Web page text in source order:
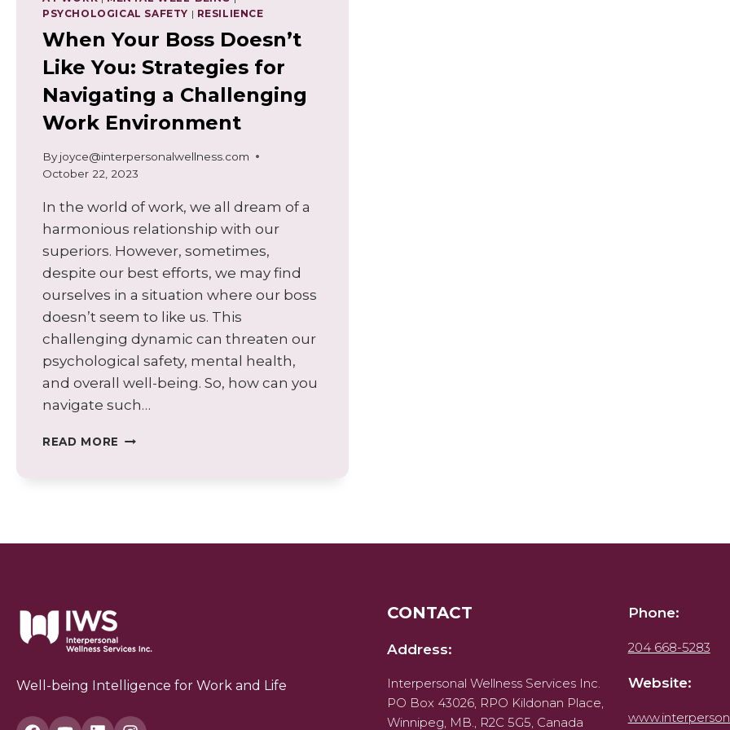
PSYCHOLOGICAL SAFETY | RESILIENCE
When Your Boss Doesn’t
Like You: Strategies for
Navigating a Challenging
Work Environment
By joyce@interpersonalwellness.com
October 22, 2023
In the world of work, we all dream of a
harmonious relationship with our
superiors. However, sometimes,
despite our best efforts, we may find
ourselves in a situation where our boss
doesn’t seem to like us. This
challenging dynamic can threaten our
psychological safety, mental health,
and overall well-being. So, how can you
navigate such…
READ MORE WHEN
ENVIRONMENT
Well-being Intelligence for Work and Life
CONTACT
Address:
Interpersonal Wellness Services Inc.
PO Box 43026, RPO Kildonan Place,
Winnipeg, MB., R2C 5G5, Canada
Phone:
204 668-5283
Website: